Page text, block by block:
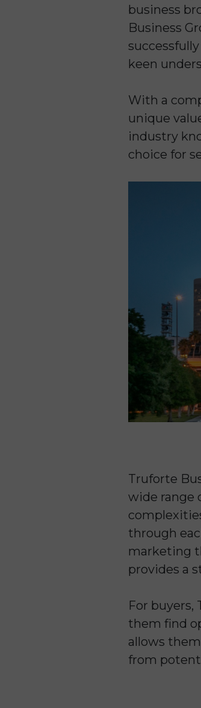
business
Business
keen
With a
unique
industry
choice for
Truforte
wide range
through
marketing
provides a
For
them find
allows
from